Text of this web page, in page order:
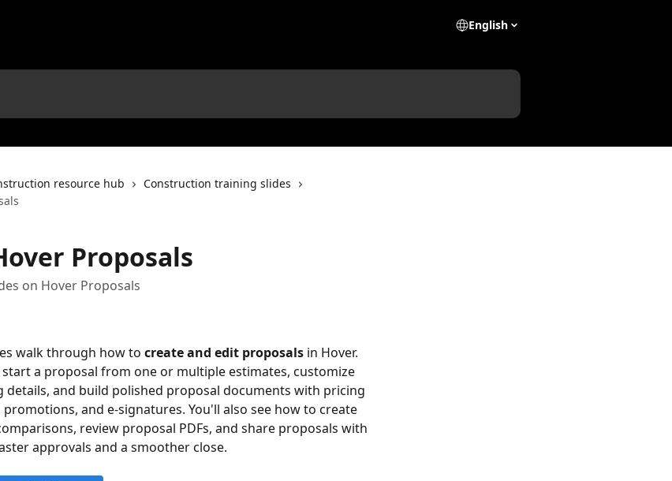
English
resource hub
Construction training slides
Proposals
on Hover Proposals
walk through how to create and edit proposals in Hover.
start a proposal from one or multiple estimates, customize
details, and build polished proposal documents with pricing
and e-signatures. You'll also see how to create
review proposal PDFs, and share proposals with
approvals and a smoother close.